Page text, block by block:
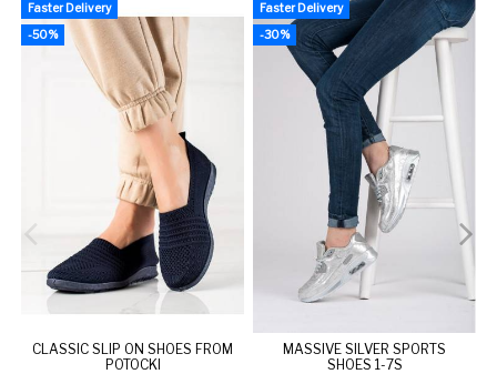
Faster Delivery
-50%
CLASSIC SLIP ON SHOES FROM
POTOCKI
Faster Delivery
-30%
MASSIVE SILVER SPORTS
SHOES 1-7S